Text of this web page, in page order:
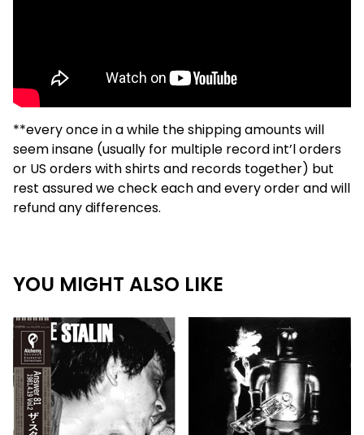
**every once in a while the shipping amounts will
seem insane (usually for multiple record int’l orders
or US orders with shirts and records together) but
rest assured we check each and every order and will
refund any differences.
YOU MIGHT ALSO LIKE